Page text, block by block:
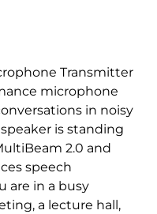
Transmitter
microphone
in noisy
is standing
2.0 and
speech
are in a busy
a lecture hall,